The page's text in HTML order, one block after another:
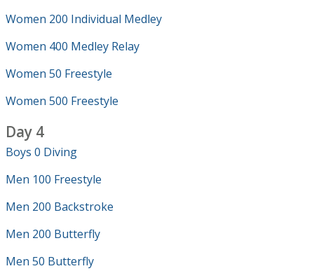
Women 200 Individual Medley
Women 400 Medley Relay
Women 50 Freestyle
Women 500 Freestyle
Day 4
Boys 0 Diving
Men 100 Freestyle
Men 200 Backstroke
Men 200 Butterfly
Men 50 Butterfly